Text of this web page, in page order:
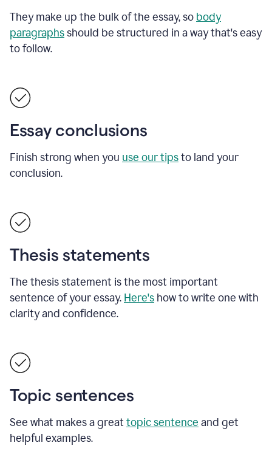
They make up the bulk of the essay, so body
paragraphsshould be structured in a way that's easy
to follow.
Essay conclusions
Finish strong when you use our tipsto land your
conclusion.
Thesis statements
The thesis statement is the most important
sentence of your essay. Here's how to write one with
clarity and confidence.
Topic sentences
See what makes a greattopic sentence and get
helpful examples.